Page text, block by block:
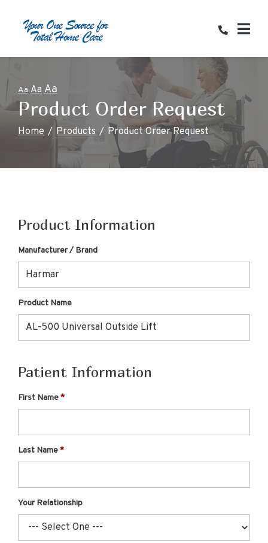
Content
Aa Aa Aa
Product Order Request
Home Products Product Order Request
Product Information
Manufacturer / Brand
Product Name
Patient Information
First Name
Last Name
Your Relationship